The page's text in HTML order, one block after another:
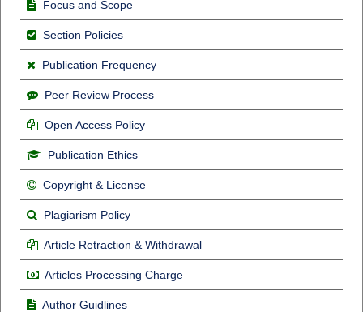
Focus and Scope
Section Policies
Publication Frequency
Peer Review Process
Open Access Policy
Publication Ethics
Copyright & License
Plagiarism Policy
Article Retraction & Withdrawal
Articles Processing Charge
Author Guidlines